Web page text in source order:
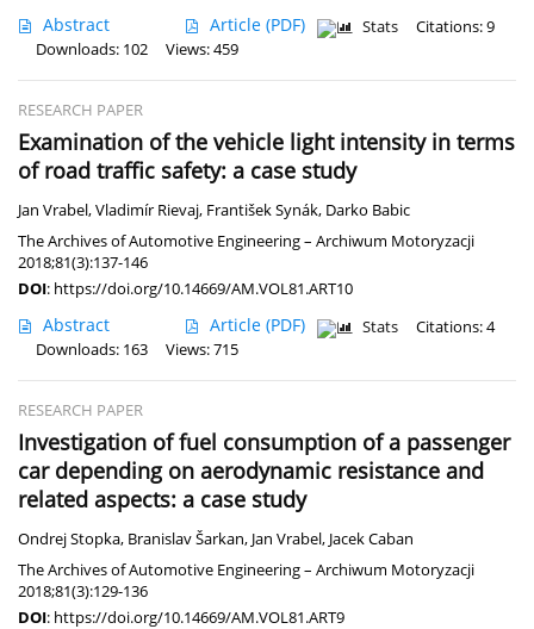
Abstract Article (PDF) Stats
Citations: 9
Downloads: 102
Views: 459
RESEARCH PAPER
Examination of the vehicle light intensity in terms
of road traffic safety: a case study
Jan Vrabel,Vladimír Rievaj, František Synák, Darko Babic
The Archives of Automotive Engineering – Archiwum Motoryzacji
2018;81(3):137-146
DOI: https://doi.org/10.14669/AM.VOL81.ART10
Abstract Article (PDF) Stats
Citations: 4
Downloads: 163
Views: 715
RESEARCH PAPER
Investigation of fuel consumption of a passenger
car depending on aerodynamic resistance and
related aspects: a case study
Ondrej Stopka, Branislav Šarkan, Jan Vrabel, Jacek Caban
The Archives of Automotive Engineering – Archiwum Motoryzacji
2018;81(3):129-136
DOI: https://doi.org/10.14669/AM.VOL81.ART9